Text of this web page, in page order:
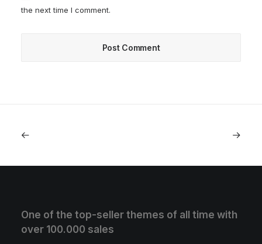
the next time I comment.
One of the top-seller themes of all time with
over 100.000 sales